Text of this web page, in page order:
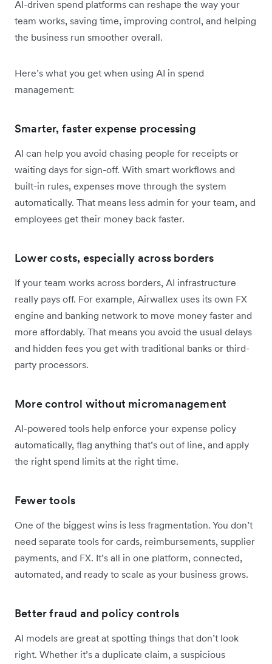
AI-driven spend platforms can reshape the way your
team works, saving time, improving control, and helping
the business run smoother overall.
Here’s what you get when using AI in spend
management:
Smarter, faster expense processing
AI can help you avoid chasing people for receipts or
waiting days for sign-off. With smart workflows and
built-in rules, expenses move through the system
automatically. That means less admin for your team, and
employees get their money back faster.
Lower costs, especially across borders
If your team works across borders, AI infrastructure
really pays off. For example, Airwallex uses its own FX
engine and banking network to move money faster and
more affordably. That means you avoid the usual delays
and hidden fees you get with traditional banks or third-
party processors.
More control without micromanagement
AI-powered tools help enforce your expense policy
automatically, flag anything that’s out of line, and apply
the right spend limits at the right time.
Fewer tools
One of the biggest wins is less fragmentation. You don’t
need separate tools for cards, reimbursements, supplier
payments, and FX. It’s all in one platform, connected,
automated, and ready to scale as your business grows.
Better fraud and policy controls
AI models are great at spotting things that don’t look
right. Whether it’s a duplicate claim, a suspicious